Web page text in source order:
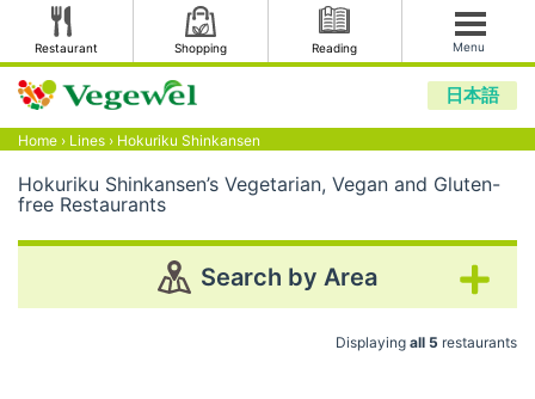
Restaurant Shopping Reading Menu
日本語
Home › Lines › Hokuriku Shinkansen
Hokuriku Shinkansen’s Vegetarian, Vegan and Gluten-
free Restaurants
Search by Area
Displaying all 5 restaurants